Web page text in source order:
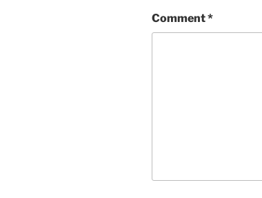
Comment*